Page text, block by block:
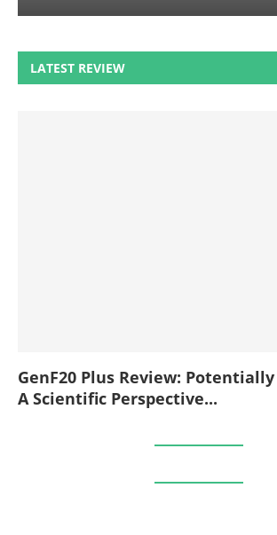
LATEST REVIEW
GenF20 Plus Review:
A Scientific Perspective...